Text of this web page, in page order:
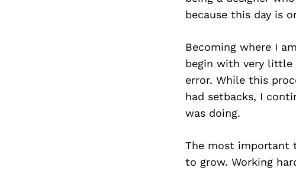
because this day is
Becoming where I
begin with very little
error. While this
had setbacks, I
was doing.
The most important
to grow. Working